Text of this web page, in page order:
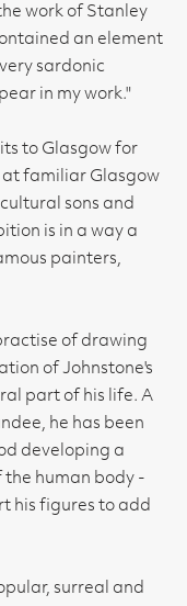
work of Stanley
an element
sardonic
in my work."
to Glasgow for
at familiar Glasgow
sons and
is in a way a
painters,
of drawing
of Johnstone's
part of his life. A
he has been
developing a
human body -
his figures to add
surreal and